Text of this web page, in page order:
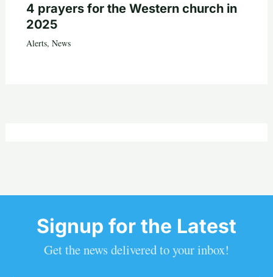
4 prayers for the Western church in
2025
Alerts, News
Signup for the Latest
Get the news delivered to your inbox!